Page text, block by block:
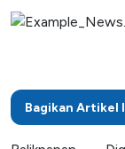
ITK focuses on
This page
through the old
Post
ever-evolving
programs
Your dream to
Register
their careers
See how we
and relevant
Bagikan Artikel